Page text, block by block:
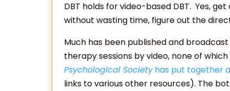
DBT holds for video-based DBT. Yes,
without wasting time, figure out the
Much has been published and
therapy sessions by video, none of
Psychological Societyhas put together
links to various other resources). The